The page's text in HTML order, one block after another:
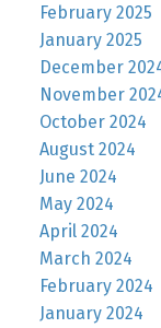
February 2025
January 2025
December
November
October 2024
August 2024
June 2024
May 2024
April 2024
March 2024
February 2024
January 2024